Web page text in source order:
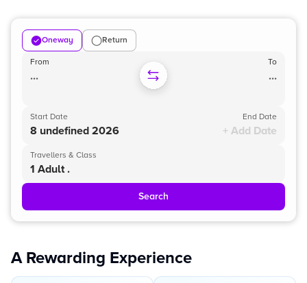
Oneway Return
From
...
To
...
Start Date
8 undefined 2026
End Date
+ Add Date
Travellers & Class
1 Adult .
Search
A Rewarding Experience